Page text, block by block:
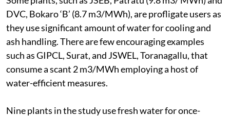
Some plants, such as JSEB, Patratu (9.8 m3/ MWh) and
DVC, Bokaro ‘B’ (8.7 m3/MWh), are profligate users as
they use significant amount of water for cooling and
ash handling. There are few encouraging examples
such as GIPCL, Surat, and JSWEL, Toranagallu, that
consume a scant 2 m3/MWh employing a host of